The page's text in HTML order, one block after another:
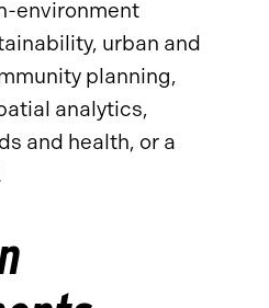
environment
urban and
planning,
analytics,
and health, or a